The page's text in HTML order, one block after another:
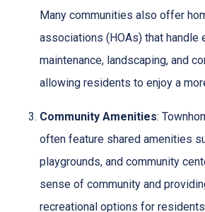
Many communities also offer
associations (HOAs) that handle
maintenance, landscaping, and
allowing residents to enjoy a
Community Amenities:
often feature shared amenities
playgrounds, and community
sense of community and
recreational options for